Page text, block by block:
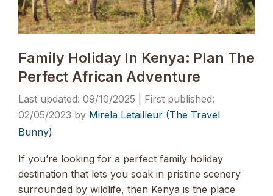
Family Holiday In Kenya: Plan The
Perfect African Adventure
09/10/2025
02/05/2023 by Mirela Letailleur (The Travel
Bunny)
If you’re looking for a perfect family holiday
destination that lets you soak in pristine scenery
surrounded by wildlife, then Kenya is the place